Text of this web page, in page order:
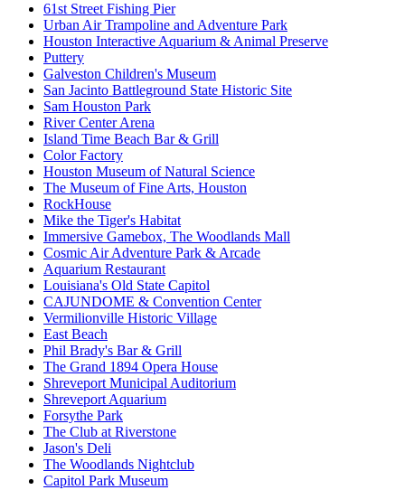
61st Street Fishing Pier
Urban Air Trampoline and Adventure Park
Houston Interactive Aquarium & Animal Preserve
Puttery
Galveston Children's Museum
San Jacinto Battleground State Historic Site
Sam Houston Park
River Center Arena
Island Time Beach Bar & Grill
Color Factory
Houston Museum of Natural Science
The Museum of Fine Arts, Houston
RockHouse
Mike the Tiger's Habitat
Immersive Gamebox, The Woodlands Mall
Cosmic Air Adventure Park & Arcade
Aquarium Restaurant
Louisiana's Old State Capitol
CAJUNDOME & Convention Center
Vermilionville Historic Village
East Beach
Phil Brady's Bar & Grill
The Grand 1894 Opera House
Shreveport Municipal Auditorium
Shreveport Aquarium
Forsythe Park
The Club at Riverstone
Jason's Deli
The Woodlands Nightclub
Capitol Park Museum